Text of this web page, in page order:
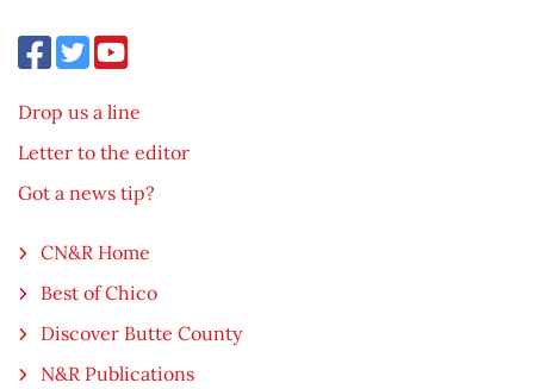
Drop us a line
Letter to the editor
Got a news tip?
CN&R Home
Best of Chico
Discover Butte County
N&R Publications